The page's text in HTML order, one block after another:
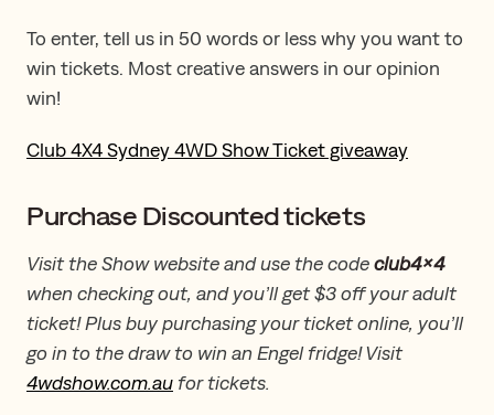
To enter, tell us in 50 words or less why you want to
win tickets. Most creative answers in our opinion
win!
Club 4X4 Sydney 4WD Show Ticket giveaway
Purchase Discounted tickets
Visit the Show website and use the codeclub4x4
when checking out, and you’ll get $3 off your adult
ticket! Plus buy purchasing your ticket online, you’ll
go in to the draw to win an Engel fridge! Visit
4wdshow.com.au for tickets.